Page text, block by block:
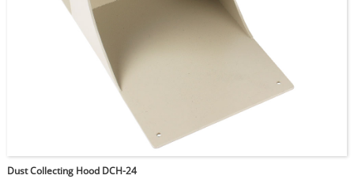
Dust Collecting Hood DCH-24